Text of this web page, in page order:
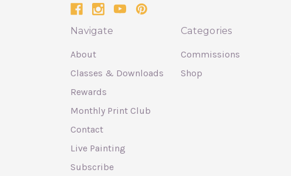
Navigate
About
Classes & Downloads
Rewards
Monthly Print Club
Contact
Live Painting
Subscribe
Categories
Commissions
Shop